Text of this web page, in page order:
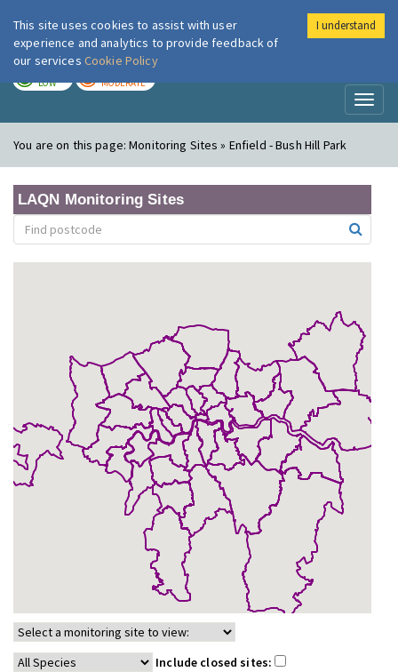
London Air
LOW MODERATE
You are on this page:Monitoring Sites » Enfield - Bush Hill Park
LAQN Monitoring Sites
Include closed sites:
This site uses cookies to assist with user
experience and analytics to provide feedback of
our services Cookie Policy
I understand